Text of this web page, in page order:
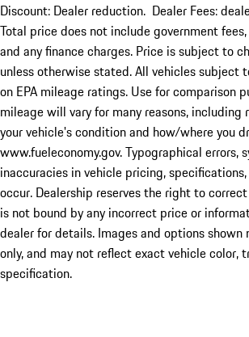
Discount: Dealer reduction. Dealer Fees:
Total price does not include government
and any finance charges. Price is subject to
unless otherwise stated. All vehicles subject
on EPA mileage ratings. Use for comparison
mileage will vary for many reasons,
your vehicle's condition and how/where you
www.fueleconomy.gov. Typographical errors,
inaccuracies in vehicle pricing,
occur. Dealership reserves the right to
is not bound by any incorrect price or
dealer for details. Images and options shown
only, and may not reflect exact vehicle color,
specification.